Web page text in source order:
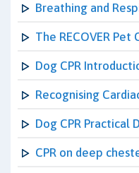
Breathing and
The RECOVER Pet
Dog CPR
Recognising
Dog CPR Practical
CPR on deep